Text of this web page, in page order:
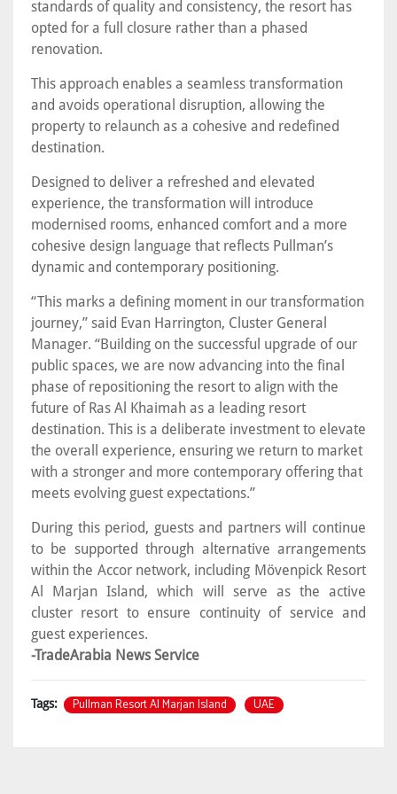
standards of quality and consistency, the resort has
opted for a full closure rather than a phased
renovation.
This approach enables a seamless transformation
and avoids operational disruption, allowing the
property to relaunch as a cohesive and redefined
destination.
Designed to deliver a refreshed and elevated
experience, the transformation will introduce
modernised rooms, enhanced comfort and a more
cohesive design language that reflects Pullman’s
dynamic and contemporary positioning.
“This marks a defining moment in our transformation
journey,” said Evan Harrington, Cluster General
Manager. “Building on the successful upgrade of our
public spaces, we are now advancing into the final
phase of repositioning the resort to align with the
future of Ras Al Khaimah as a leading resort
destination. This is a deliberate investment to elevate
the overall experience, ensuring we return to market
with a stronger and more contemporary offering that
meets evolving guest expectations.”
During this period, guests and partners will continue
to be supported through alternative arrangements
within the Accor network, including Mövenpick Resort
Al Marjan Island, which will serve as the active
cluster resort to ensure continuity of service and
guest experiences.
-TradeArabia News Service
Tags: Pullman Resort Al Marjan Island UAE